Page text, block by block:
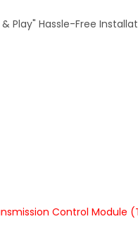
Play" Hassle-Free
Control Module